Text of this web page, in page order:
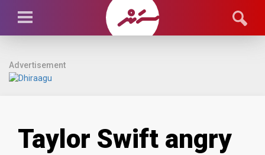
Advertisement
Taylor Swift angry